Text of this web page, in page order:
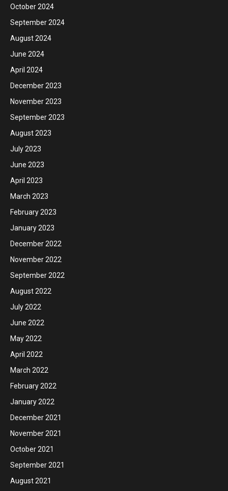
October 2024
September 2024
August 2024
June 2024
April 2024
December 2023
November 2023
September 2023
August 2023
July 2023
June 2023
April 2023
March 2023
February 2023
January 2023
December 2022
November 2022
September 2022
August 2022
July 2022
June 2022
May 2022
April 2022
March 2022
February 2022
January 2022
December 2021
November 2021
October 2021
September 2021
August 2021